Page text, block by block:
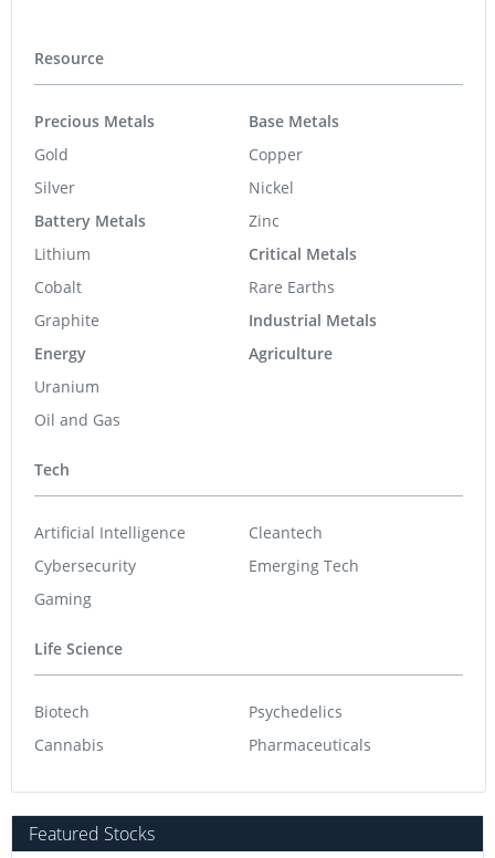
Resource
Precious Metals
Gold
Silver
Battery Metals
Lithium
Cobalt
Graphite
Energy
Uranium
Oil and Gas
Base Metals
Copper
Nickel
Zinc
Critical Metals
Rare Earths
Industrial Metals
Agriculture
Tech
Artificial Intelligence
Cybersecurity
Gaming
Cleantech
Emerging Tech
Life Science
Biotech
Cannabis
Psychedelics
Pharmaceuticals
Featured Stocks